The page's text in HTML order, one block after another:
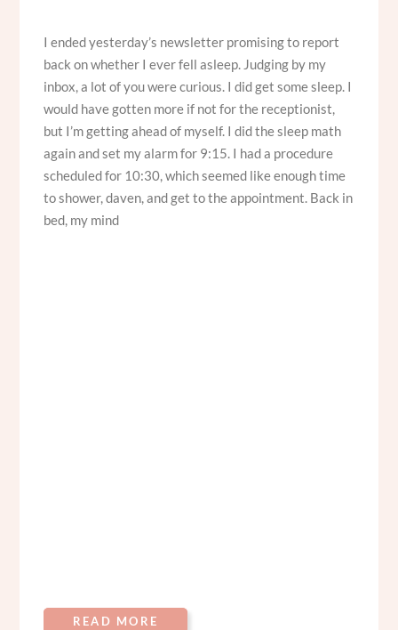
I ended yesterday’s newsletter promising to report
back on whether I ever fell asleep. Judging by my
inbox, a lot of you were curious. I did get some sleep. I
would have gotten more if not for the receptionist,
but I’m getting ahead of myself. I did the sleep math
again and set my alarm for 9:15. I had a procedure
scheduled for 10:30, which seemed like enough time
to shower, daven, and get to the appointment. Back in
bed, my mind
READ MORE